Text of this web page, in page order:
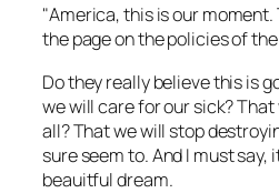
"America, this is our
the page on the policies of
Do they really believe this is
we will care for our sick?
all? That we will stop
sure seem to. And I must say,
beauitful dream.